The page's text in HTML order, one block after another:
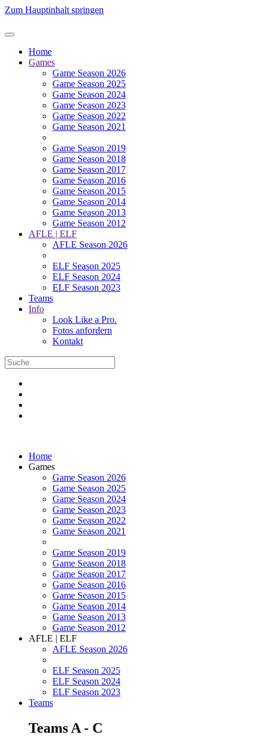
Zum Hauptinhalt springen
Home
Games
Game Season 2026
Game Season 2025
Game Season 2024
Game Season 2023
Game Season 2022
Game Season 2021
Game Season 2019
Game Season 2018
Game Season 2017
Game Season 2016
Game Season 2015
Game Season 2014
Game Season 2013
Game Season 2012
AFLE | ELF
AFLE Season 2026
ELF Season 2025
ELF Season 2024
ELF Season 2023
Teams
Info
Look Like a Pro.
Fotos anfordern
Kontakt
Home
Games
Game Season 2026
Game Season 2025
Game Season 2024
Game Season 2023
Game Season 2022
Game Season 2021
Game Season 2019
Game Season 2018
Game Season 2017
Game Season 2016
Game Season 2015
Game Season 2014
Game Season 2013
Game Season 2012
AFLE | ELF
AFLE Season 2026
ELF Season 2025
ELF Season 2024
ELF Season 2023
Teams
Teams A - C